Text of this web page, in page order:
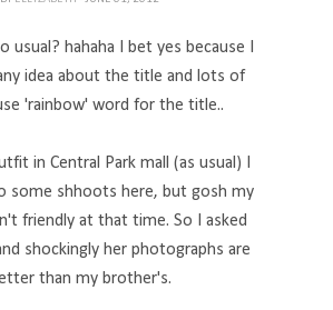
usual? hahaha I bet yes because I
idea about the title and lots of
'rainbow' word for the title..
in Central Park mall (as usual) I
some shhoots here, but gosh my
friendly at that time. So I asked
shockingly her photographs are
than my brother's.